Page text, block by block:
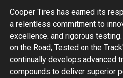
Cooper Tires has earned its
a relentless commitment to
excellence, and rigorous
on the Road, Tested on the
continually develops advanced
compounds to deliver superior